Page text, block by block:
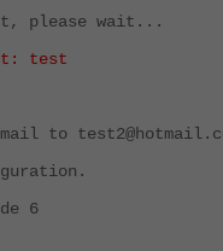
please wait...
test
to
6